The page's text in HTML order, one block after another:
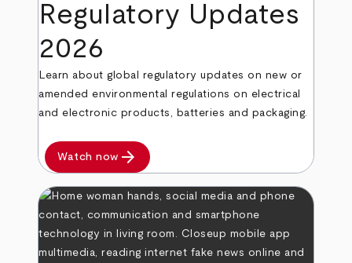
Regulatory Updates
2026
Learn about global regulatory updates on new or
amended environmental regulations on electrical
and electronic products, batteries and packaging.
Watch now arrow_forward